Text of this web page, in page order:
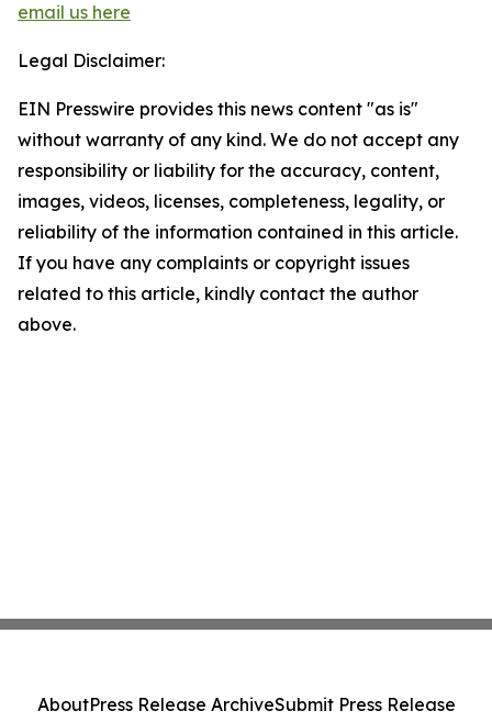
email us here
Legal Disclaimer:
EIN Presswire provides this news content "as is"
without warranty of any kind. We do not accept any
responsibility or liability for the accuracy, content,
images, videos, licenses, completeness, legality, or
reliability of the information contained in this article.
If you have any complaints or copyright issues
related to this article, kindly contact the author
above.
AboutPress Release ArchiveSubmit Press Release